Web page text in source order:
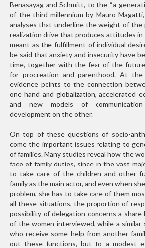
Benasayag and Schmitt, to the “a-
of the third millennium by Mauro
analyses that underline the weight of the
realization drive that produces attitudes in
meant as the fulfillment of individual
be said that anxiety and insecurity have
time, together with the fear of the
for procreation and parenthood. At
evidence points to the connection
one hand and globalization, accelerated
and new models of
development on the other.
On top of these questions of socio-
come the important issues relating to
of families. Many studies reveal how the
face of family duties, since in the vast
to take care of the children and other
family as the main actor, and even when
problem, she has to take care of them
all these situations, the proportion of
possibility of delegation concerns a share
of the women interviewed, while a similar
who receive some help from another
out these functions, but to a modest